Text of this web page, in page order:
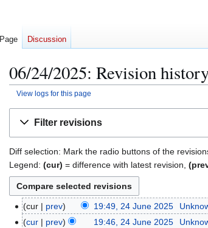
06/24/2025: Revision
View logs for this page
Filter revisions
Diff selection: Mark the radio buttons of the
Legend: (cur) = difference with latest revision,
cur prev 19:49, 24 June 2025
cur
prev 19:46, 24 June 2025
Page Discussion